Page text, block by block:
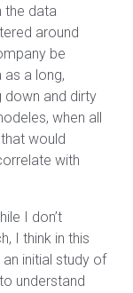
the data
around
be
a long,
down and dirty
when all
would
with
I don’t
I think in this
initial study of
understand